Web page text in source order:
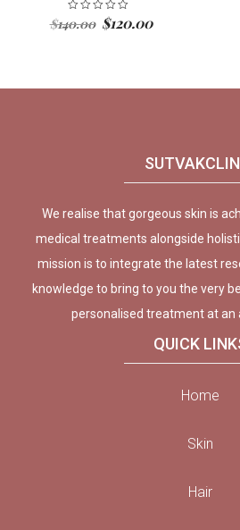
$140.00 Original
$120.00Current
We realise that gorgeous skin is
medical treatments alongside
mission is to integrate the latest
knowledge to bring to you the very
personalised treatment at an
QUICK
Home
Skin
Hair